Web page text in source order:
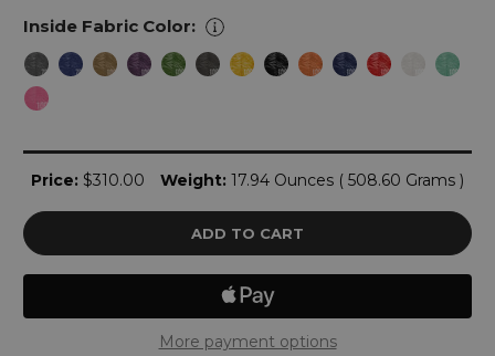
Inside Fabric Color:
Stock:
Price: $310.00 Weight: 17.94 Ounces ( 508.60 Grams )
More payment options